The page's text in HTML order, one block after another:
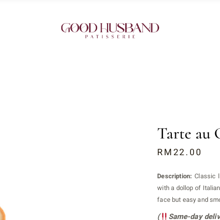
Tarte au
RM22.00
Description:Classic
with a dollop of
face but easy and
(
Same-day